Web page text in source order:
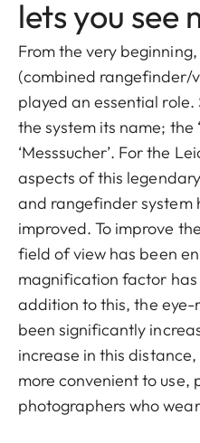
lets you see
From the very beginning,
(combined rangefinder/
played an essential
the system its name; the
‘Messsucher’. For the
aspects of this
and rangefinder system
improved. To improve
field of view has been
magnification factor has
addition to this, the
been significantly
increase in this
more convenient to use,
photographers who